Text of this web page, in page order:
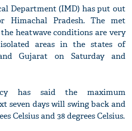
Department (IMD) has put out
Himachal Pradesh. The met
heatwave conditions are very
areas in the states of
Gujarat on Saturday and
has said the maximum
seven days will swing back and
Celsius and 38 degrees Celsius.